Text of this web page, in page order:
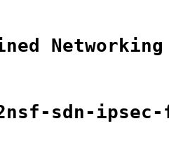
sdn-ipsec-